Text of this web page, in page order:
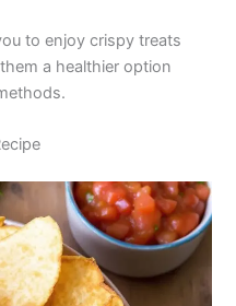
to enjoy crispy treats
a healthier option